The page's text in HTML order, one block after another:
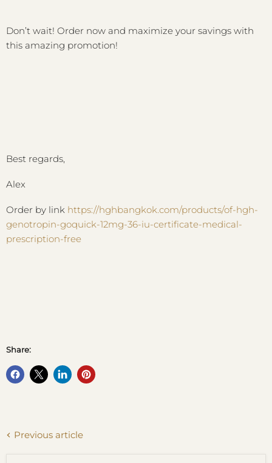
Don’t wait! Order now and maximize your savings with
this amazing promotion!
Best regards,
Alex
Order by link https://hghbangkok.com/products/of-hgh-
genotropin-goquick-12mg-36-iu-certificate-medical-
prescription-free
Share:
Previous article